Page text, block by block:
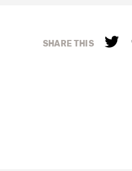
SHARE THIS